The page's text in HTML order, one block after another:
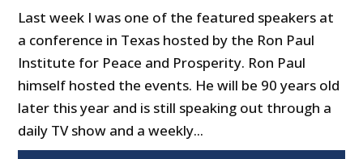
Last week I was one of the featured speakers at
a conference in Texas hosted by the Ron Paul
Institute for Peace and Prosperity. Ron Paul
himself hosted the events. He will be 90 years old
later this year and is still speaking out through a
daily TV show and a weekly...